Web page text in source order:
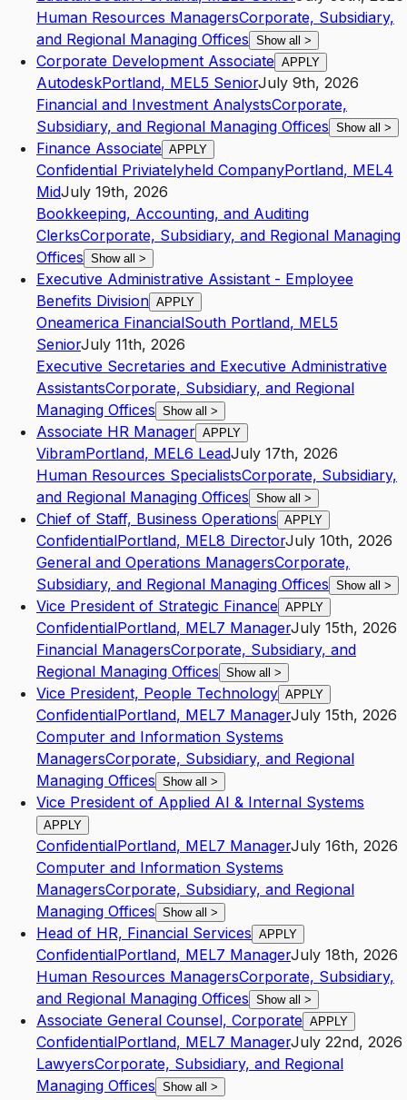
Human Resources ManagersCorporate, Subsidiary,
and Regional Managing Offices Show all >
Corporate Development Associate APPLY
AutodeskPortland, MEL5 SeniorJuly 9th, 2026
Financial and Investment AnalystsCorporate,
Subsidiary, and Regional Managing Offices Show all >
Finance Associate APPLY
Confidential Priviatelyheld CompanyPortland, MEL4
MidJuly 19th, 2026
Bookkeeping, Accounting, and Auditing
ClerksCorporate, Subsidiary, and Regional Managing
Offices Show all >
Executive Administrative Assistant - Employee
Benefits Division APPLY
Oneamerica FinancialSouth Portland, MEL5
SeniorJuly 11th, 2026
Executive Secretaries and Executive Administrative
AssistantsCorporate, Subsidiary, and Regional
Managing Offices Show all >
Associate HR Manager APPLY
VibramPortland, MEL6 LeadJuly 17th, 2026
Human Resources SpecialistsCorporate, Subsidiary,
and Regional Managing Offices Show all >
Chief of Staff, Business Operations APPLY
ConfidentialPortland, MEL8 DirectorJuly 10th, 2026
General and Operations ManagersCorporate,
Subsidiary, and Regional Managing Offices Show all >
Vice President of Strategic Finance APPLY
ConfidentialPortland, MEL7 ManagerJuly 15th, 2026
Financial ManagersCorporate, Subsidiary, and
Regional Managing Offices Show all >
Vice President, People Technology APPLY
ConfidentialPortland, MEL7 ManagerJuly 15th, 2026
Computer and Information Systems
ManagersCorporate, Subsidiary, and Regional
Managing Offices Show all >
Vice President of Applied AI & Internal Systems
APPLY
ConfidentialPortland, MEL7 ManagerJuly 16th, 2026
Computer and Information Systems
ManagersCorporate, Subsidiary, and Regional
Managing Offices Show all >
Head of HR, Financial Services APPLY
ConfidentialPortland, MEL7 ManagerJuly 18th, 2026
Human Resources ManagersCorporate, Subsidiary,
and Regional Managing Offices Show all >
Associate General Counsel, Corporate APPLY
ConfidentialPortland, MEL7 ManagerJuly 22nd, 2026
LawyersCorporate, Subsidiary, and Regional
Managing Offices Show all >